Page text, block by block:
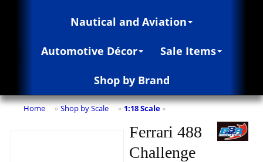
Nautical and Aviation
Automotive Décor Sale Items
Shop by Brand
Home » Shop by Scale » 1:18 Scale »
Ferrari 488
Challenge